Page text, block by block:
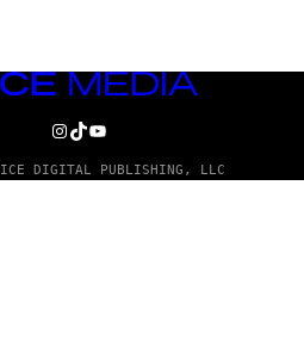
INSTAGRAM
TIKTOK
YOUTUBE
DIGITAL PUBLISHING, LLC